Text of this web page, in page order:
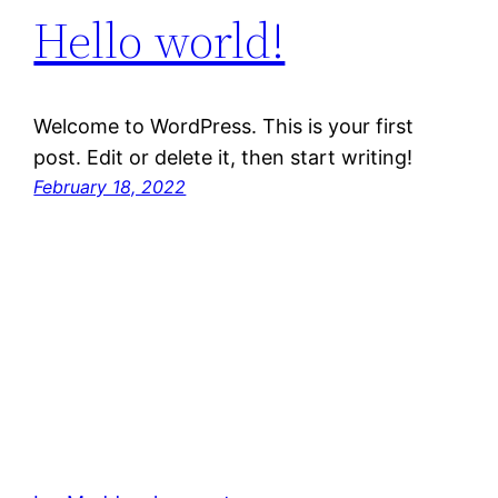
Hello world!
Welcome to WordPress. This is your first
post. Edit or delete it, then start writing!
February 18, 2022